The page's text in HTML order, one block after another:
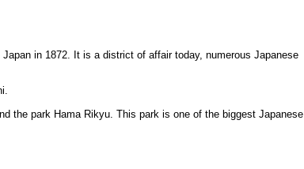
in 1872. It is a district of affair today, numerous Japanese
the park Hama Rikyu. This park is one of the biggest Japanese